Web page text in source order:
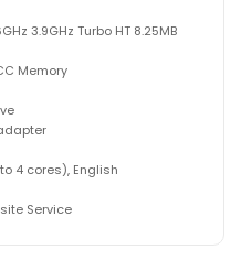
3.9GHz Turbo HT 8.25MB
Memory
4 cores), English
Service